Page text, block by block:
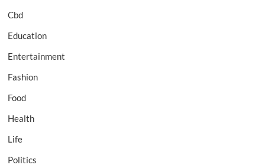
Cbd
Education
Entertainment
Fashion
Food
Health
Life
Politics